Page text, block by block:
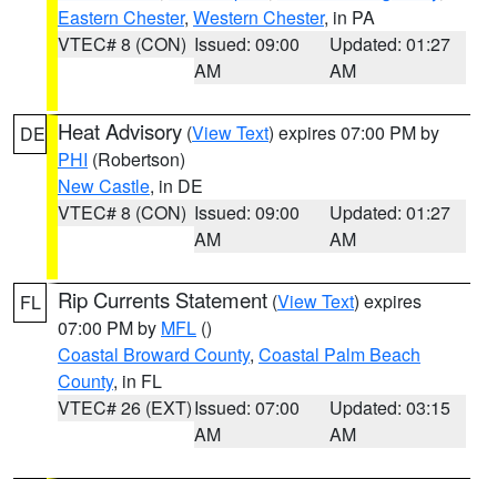
Eastern Chester, Western Chester, in PA
VTEC# 8 (CON) Issued: 09:00
AM
Updated: 01:27
AM
DE Heat Advisory (View Text) expires 07:00 PM by
PHI (Robertson)
New Castle, in DE
VTEC# 8 (CON) Issued: 09:00
AM
Updated: 01:27
AM
FL Rip Currents Statement (View Text) expires
07:00 PM by MFL ()
Coastal Broward County, Coastal Palm Beach
County, in FL
VTEC# 26 (EXT)Issued: 07:00
AM
Updated: 03:15
AM